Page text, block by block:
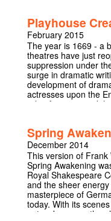
Playhouse
February 2015
The year is 1669 - a
theatres have just
suppression under
surge in dramatic
development of
actresses upon the
role of women and
undoubtedly one that
female acting in
thoughts about the
Spring
December 2014
This version of
Spring Awakening
Royal Shakespeare
and the sheer
masterpiece of
today. With its
outspokenness, the